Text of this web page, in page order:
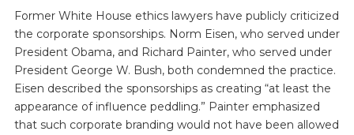
Former White House ethics lawyers have publicly criticized
the corporate sponsorships. Norm Eisen, who served under
President Obama, and Richard Painter, who served under
President George W. Bush, both condemned the practice.
Eisen described the sponsorships as creating “at least the
appearance of influence peddling.” Painter emphasized
that such corporate branding would not have been allowed